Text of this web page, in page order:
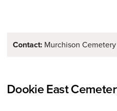
Contact:Murchison
Dookie East